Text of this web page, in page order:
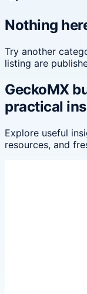
Nothing
Try another
listing are
GeckoMX
practical
Explore useful
resources, and